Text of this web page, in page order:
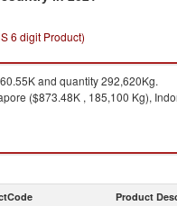
6 digit Product)
and quantity 292,620Kg.
($873.48K , 185,100 Kg),
Product